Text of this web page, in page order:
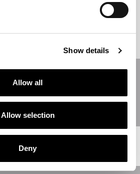
Show details
Allow all
Allow selection
Deny
ONIRO GROUP AT
THE SALONE DEL
RETRO
MAXIMALISM
READ MORE NEWS